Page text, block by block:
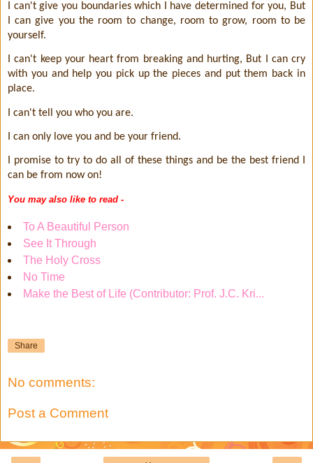
I can't give you boundaries which I have determined for you, But
I can give you the room to change, room to grow, room to be
yourself.
I can't keep your heart from breaking and hurting, But I can cry
with you and help you pick up the pieces and put them back in
place.
I can't tell you who you are.
I can only love you and be your friend.
I promise to try to do all of these things and be the best friend I
can be from now on!
You may also like to read -
To A Beautiful Person
See It Through
The Holy Cross
No Time
Make the Best of Life (Contributor: Prof. J.C. Kri...
Share
No comments:
Post a Comment